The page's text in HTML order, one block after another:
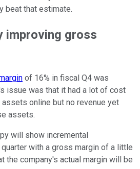
beat that estimate.
improving gross
of 16% in fiscal Q4 was
issue was that it had a lot of cost
online but no revenue yet
assets.
will show incremental
with a gross margin of a little
the company's actual margin will be